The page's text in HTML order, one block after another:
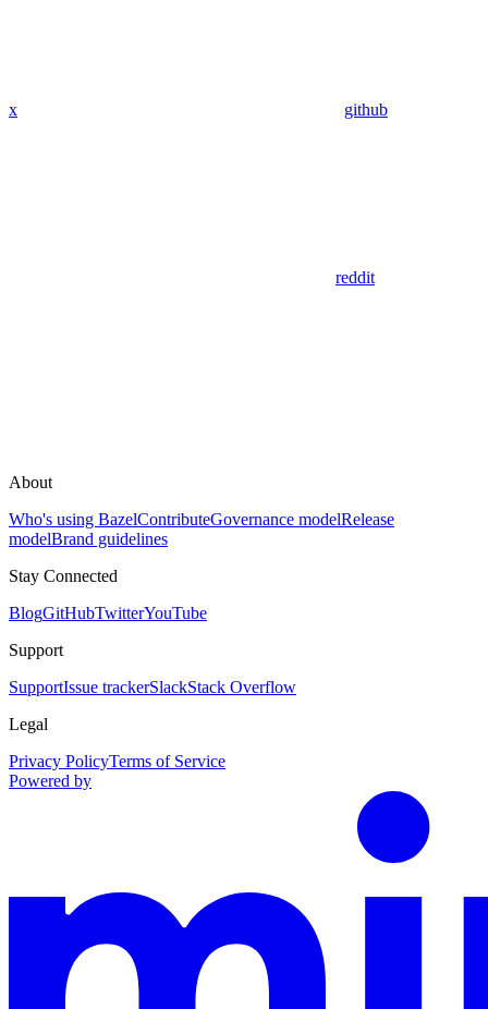
x github
reddit
About
Who's using BazelContributeGovernance modelRelease
modelBrand guidelines
Stay Connected
BlogGitHubTwitterYouTube
Support
SupportIssue trackerSlackStack Overflow
Legal
Privacy PolicyTerms of Service
Powered by